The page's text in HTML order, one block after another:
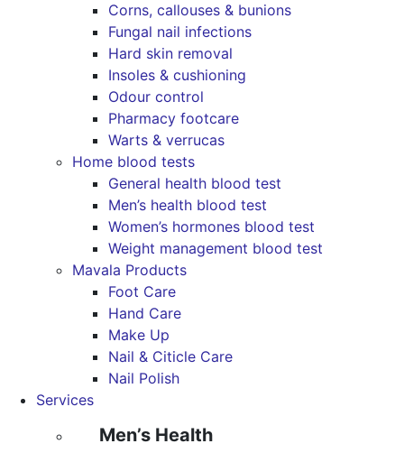
Corns, callouses & bunions
Fungal nail infections
Hard skin removal
Insoles & cushioning
Odour control
Pharmacy footcare
Warts & verrucas
Home blood tests
General health blood test
Men’s health blood test
Women’s hormones blood test
Weight management blood test
Mavala Products
Foot Care
Hand Care
Make Up
Nail & Citicle Care
Nail Polish
Services
Men’s Health